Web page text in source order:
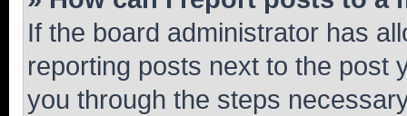
If the board administrator has
reporting posts next to the post
you through the steps